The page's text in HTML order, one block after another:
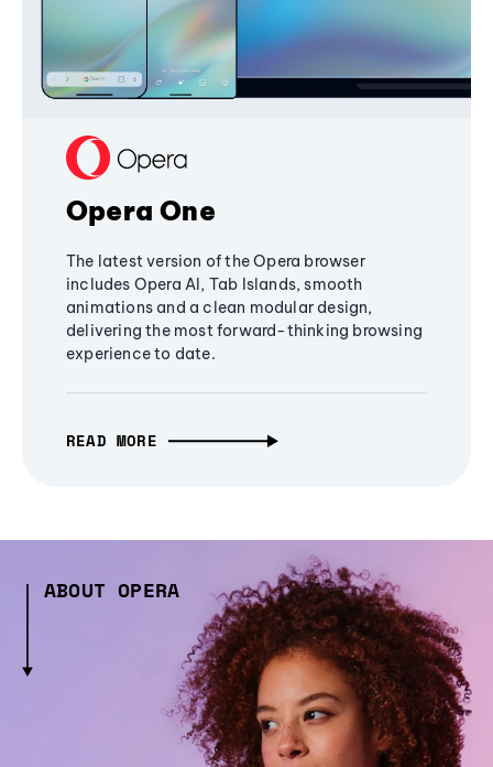
Opera One
The latest version of the Opera browser
includes Opera AI, Tab Islands, smooth
animations and a clean modular design,
delivering the most forward-thinking browsing
experience to date.
READ MORE
ABOUT OPERA